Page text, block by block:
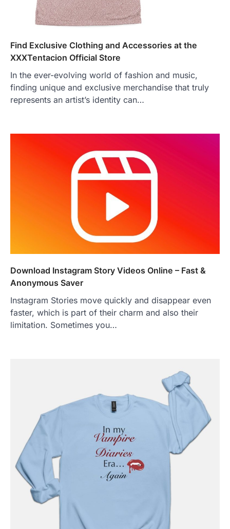
Find Exclusive Clothing and Accessories at the
XXXTentacion Official Store
In the ever-evolving world of fashion and music,
finding unique and exclusive merchandise that truly
represents an artist’s identity can…
Download Instagram Story Videos Online – Fast &
Anonymous Saver
Instagram Stories move quickly and disappear even
faster, which is part of their charm and also their
limitation. Sometimes you…